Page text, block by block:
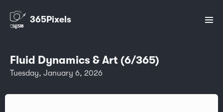
365Pixels
Fluid Dynamics & Art (6/365)
Tuesday, January 6, 2026